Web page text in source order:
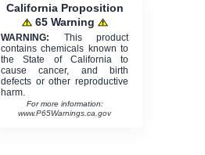
California Proposition
65 Warning
WARNING: This product
contains chemicals known to
the State of California to
cause cancer, and birth
defects or other reproductive
harm.
For more information:
www.P65Warnings.ca.gov